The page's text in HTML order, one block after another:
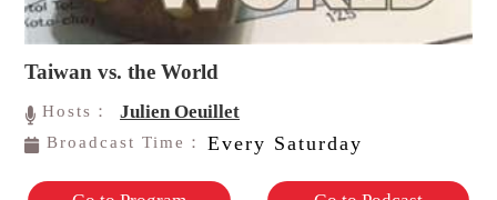
Taiwan vs. the World
Hosts： Julien Oeuillet
Broadcast Time： Every Saturday